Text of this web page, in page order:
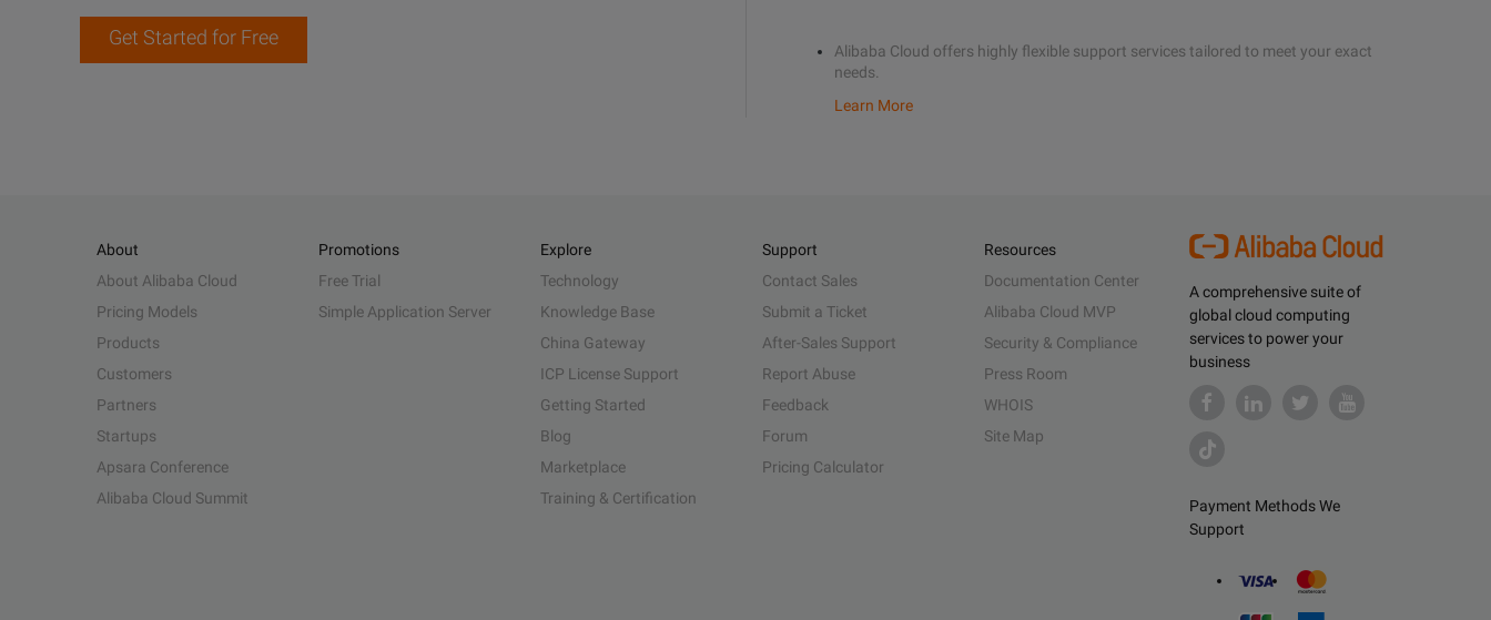
Get Started for Free
Alibaba Cloud offers highly flexible support services tailored to meet your exact
needs.
Learn More
A comprehensive suite of
global cloud computing
services to power your
business
Payment Methods We
Support
About
About Alibaba Cloud
Pricing Models
Products
Customers
Partners
Startups
Apsara Conference
Alibaba Cloud Summit
Promotions
Free Trial
Simple Application Server
Explore
Technology
Knowledge Base
China Gateway
ICP License Support
Getting Started
Blog
Marketplace
Training & Certification
Support
Contact Sales
Submit a Ticket
After-Sales Support
Report Abuse
Feedback
Forum
Pricing Calculator
Resources
Documentation Center
Alibaba Cloud MVP
Security & Compliance
Press Room
WHOIS
Site Map